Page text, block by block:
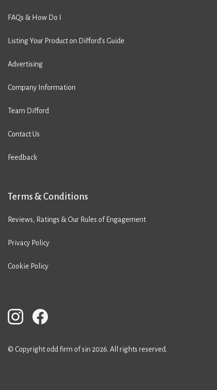
FAQs & How Do I
Listing Your Product on Difford’s Guide
Advertising
Company Information
Team Difford
Contact Us
Feedback
Terms & Conditions
Reviews, Ratings & Our Rules of Engagement
Privacy Policy
Cookie Policy
© Copyright odd firm of sin 2026. All rights reserved.